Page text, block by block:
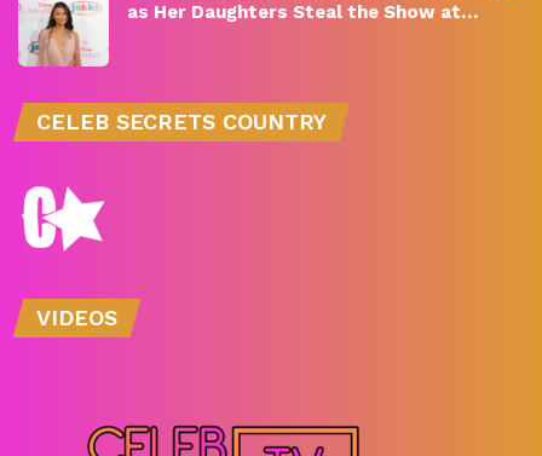
as Her Daughters Steal the Show at…
CELEB SECRETS COUNTRY
VIDEOS